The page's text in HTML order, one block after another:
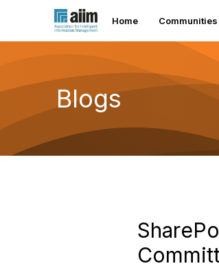
Home Communities
Blogs